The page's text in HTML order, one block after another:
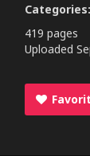
Categories:
419 pages
Uploaded